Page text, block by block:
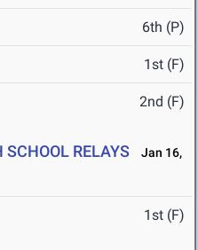
6th (P)
1st (F)
2nd (F)
RELAYS
Jan 16,
1st (F)